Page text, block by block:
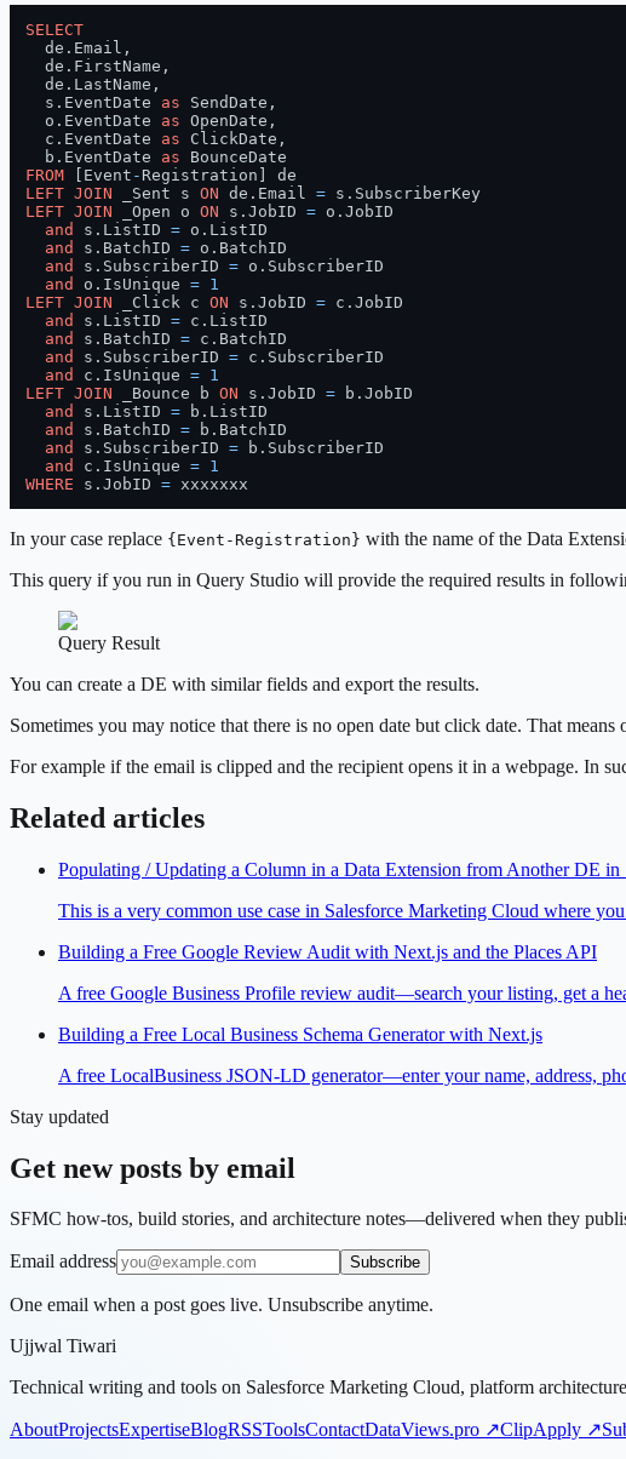
SELECT
  de.Email,
  de.FirstName,
  de.LastName,
  s.EventDate
as SendDate,
  o.EventDate
as OpenDate,
  c.EventDate
as ClickDate,
  b.EventDate
as
FROM [Event -
LEFT JOIN _Sent s ON de.Email =
LEFT JOIN _Open o ON s.JobID = o.JobID
and
s.ListID = o.ListID
and
s.BatchID = o.BatchID
and
s.SubscriberID = o.SubscriberID
and
o.IsUnique = 1
LEFT JOIN _Click c ON s.JobID = c.JobID
and
s.ListID = c.ListID
and
s.BatchID = c.BatchID
and
s.SubscriberID = c.SubscriberID
and
c.IsUnique = 1
LEFT JOIN _Bounce b ON s.JobID = b.JobID
and
s.ListID = b.ListID
and
s.BatchID = b.BatchID
and
s.SubscriberID = b.SubscriberID
and
c.IsUnique = 1
WHERE s.JobID = xxxxxxx
In your case replace {Event-Registration} with the name of the Data
This query if you run in Query Studio will provide the required results in
Query Result
You can create a DE with similar fields and export the results.
Sometimes you may notice that there is no open date but click date. That
For example if the email is clipped and the recipient opens it in a webpage. In
Related articles
Populating / Updating a Column in a Data Extension from Another DE in
This is a very common use case in Salesforce Marketing Cloud where
Building a Free Google Review Audit with Next.js and the Places API
A free Google Business Profile review audit—search your listing, get a
Building a Free Local Business Schema Generator with Next.js
A free LocalBusiness JSON-LD generator—enter your name, address,
Stay updated
Get new posts by email
SFMC how-tos, build stories, and architecture notes—delivered when they
Email address Subscribe
One email when a post goes live. Unsubscribe anytime.
Ujjwal Tiwari
Technical writing and tools on Salesforce Marketing Cloud, platform
AboutProjectsExpertiseBlogRSSToolsContactDataViews.pro ↗ClipApply ↗